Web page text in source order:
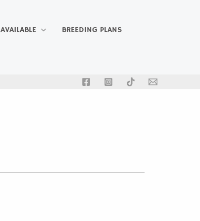
AVAILABLE
BREEDING PLANS